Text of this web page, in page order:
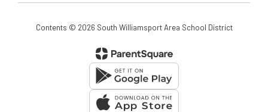
Contents © 2026 South Williamsport Area School District